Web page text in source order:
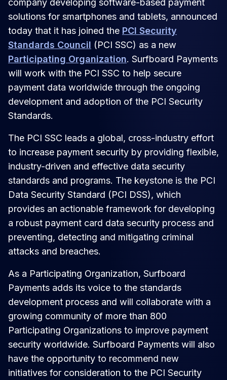
company developing software-based payment
solutions for smartphones and tablets, announced
today that it has joined the PCI Security
Standards Council (PCI SSC) as a new
Participating Organization. Surfboard Payments
will work with the PCI SSC to help secure
payment data worldwide through the ongoing
development and adoption of the PCI Security
Standards.
The PCI SSC leads a global, cross-industry effort
to increase payment security by providing flexible,
industry-driven and effective data security
standards and programs. The keystone is the PCI
Data Security Standard (PCI DSS), which
provides an actionable framework for developing
a robust payment card data security process and
preventing, detecting and mitigating criminal
attacks and breaches.
As a Participating Organization, Surfboard
Payments adds its voice to the standards
development process and will collaborate with a
growing community of more than 800
Participating Organizations to improve payment
security worldwide. Surfboard Payments will also
have the opportunity to recommend new
initiatives for consideration to the PCI Security